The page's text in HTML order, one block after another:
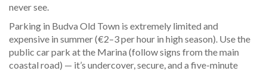
never see.
Parking in Budva Old Town is extremely limited and
expensive in summer (€2–3 per hour in high season). Use the
public car park at the Marina (follow signs from the main
coastal road) — it’s undercover, secure, and a five-minute